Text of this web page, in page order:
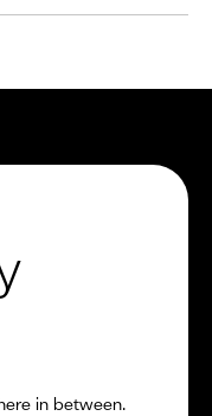
in between.